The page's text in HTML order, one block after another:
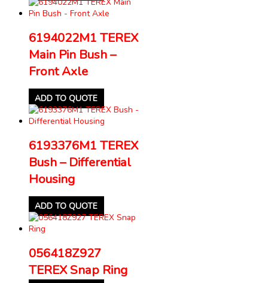
6194022M1 TEREX
Main Pin Bush –
Front Axle
ADD TO QUOTE
6193376M1 TEREX
Bush – Differential
Housing
ADD TO QUOTE
056418Z927
TEREX Snap Ring